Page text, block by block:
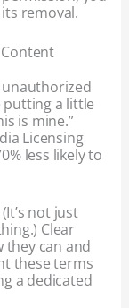
removal.
putting a little
is mine.”
Licensing
less likely to
not just
Clear
they can and
these terms
a dedicated